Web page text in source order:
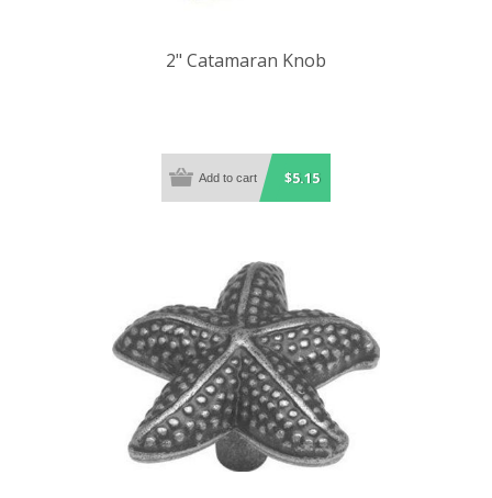
2" Catamaran Knob
$5.15